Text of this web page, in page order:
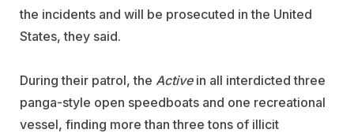
the incidents and will be prosecuted in the United
States, they said.
During their patrol, the Activein all interdicted three
panga-style open speedboats and one recreational
vessel, finding more than three tons of illicit